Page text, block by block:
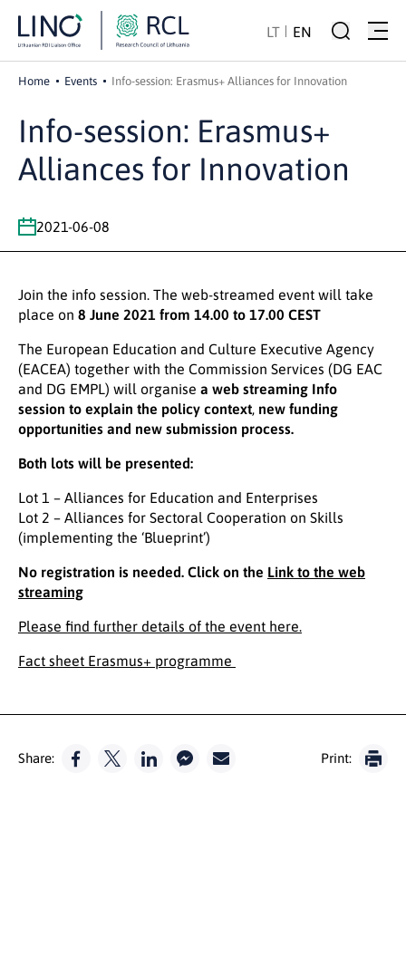
LT EN
Home Events Info-session: Erasmus+ Alliances for Innovation
Info-session: Erasmus+
Alliances for Innovation
2021-06-08
Join the info session. The web-streamed event will take
place on 8 June 2021 from 14.00 to 17.00 CEST
The European Education and Culture Executive Agency
(EACEA) together with the Commission Services (DG EAC
and DG EMPL) will organise a web streaming Info
session to explain the policy context, new funding
opportunities and new submission process.
Both lots will be presented:
Lot 1 – Alliances for Education and Enterprises
Lot 2 – Alliances for Sectoral Cooperation on Skills
(implementing the ‘Blueprint’)
No registration is needed. Click on the Link to the web
streaming
Please find further details of the event here.
Fact sheet Erasmus+ programme
Share: Print: